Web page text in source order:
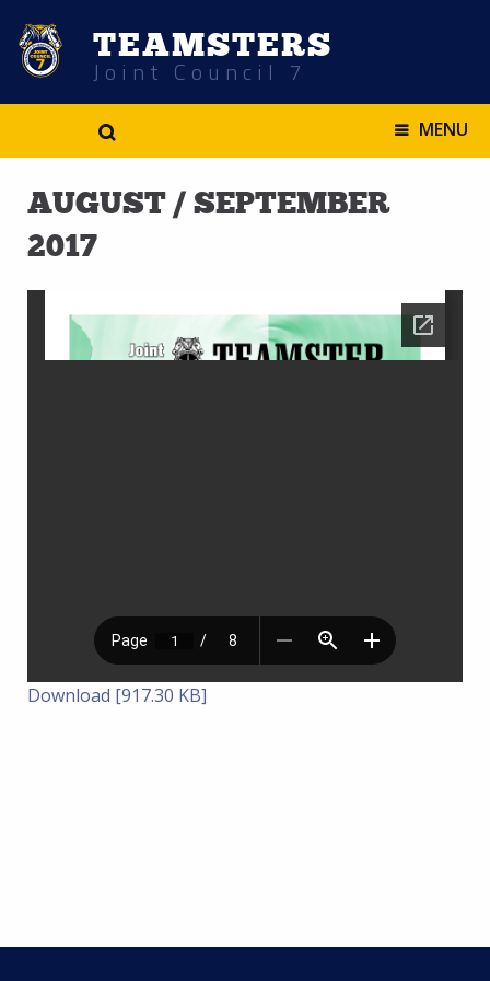
TEAMSTERS
Joint Council 7
MENU
AUGUST / SEPTEMBER
2017
Download [917.30 KB]